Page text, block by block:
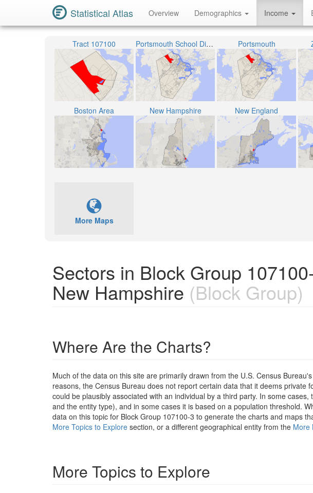
Statistical Atlas Overview Demographics Income
Tract 107100 Portsmouth School District Portsmouth
Boston Area New Hampshire New England
More Maps
Sectors in Block Group
New Hampshire (Block Group)
Where Are the Charts?
Much of the data on this site are primarily drawn from the U.S. Census
reasons, the Census Bureau does not report certain data that it deems
could be plausibly associated with an individual by a third party. In some
and the entity type), and in some cases it is based on a population threshold.
data on this topic for Block Group 107100-3 to generate the charts and maps
More Topics to Explore section, or a different geographical entity from the More
More Topics to Explore